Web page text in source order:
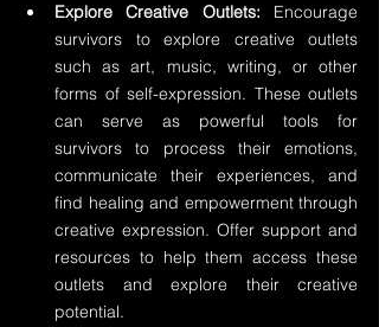
Explore Creative Outlets: Encourage
survivors to explore creative outlets
such as art, music, writing, or other
forms of self-expression. These outlets
can serve as powerful tools for
survivors to process their emotions,
communicate their experiences, and
find healing and empowerment through
creative expression. Offer support and
resources to help them access these
outlets and explore their creative
potential.